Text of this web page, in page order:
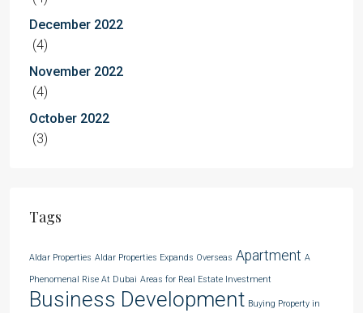
December 2022
(4)
November 2022
(4)
October 2022
(3)
Tags
Aldar Properties Aldar Properties Expands Overseas Apartment A
Phenomenal Rise At Dubai Areas for Real Estate Investment
Business Development Buying Property in